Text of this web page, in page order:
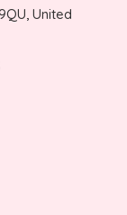
United